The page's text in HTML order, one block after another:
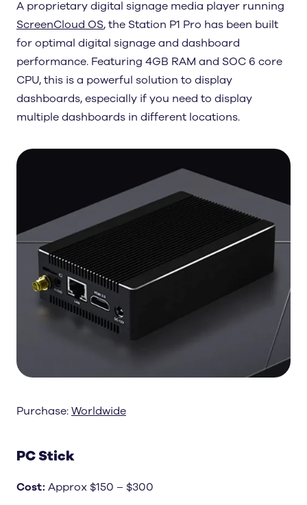
A proprietary digital signage media player running
ScreenCloud OS, the Station P1 Pro has been built
for optimal digital signage and dashboard
performance. Featuring 4GB RAM and SOC 6 core
CPU, this is a powerful solution to display
dashboards, especially if you need to display
multiple dashboards in different locations.
Purchase:Worldwide
PC Stick
Cost: Approx $150 – $300